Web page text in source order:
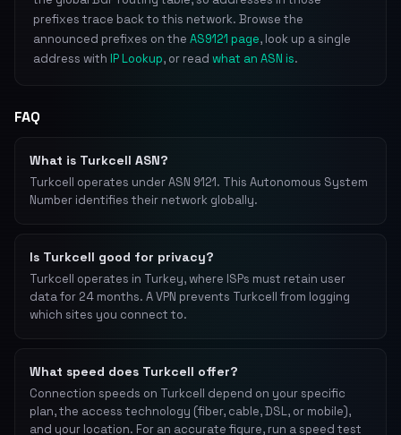
prefixes trace back to this network. Browse the
announced prefixes on the AS9121 page, look up a single
address with IP Lookup, or read what an ASN is.
FAQ
What is Turkcell ASN?
Turkcell operates under ASN 9121. This Autonomous System
Number identifies their network globally.
Is Turkcell good for privacy?
Turkcell operates in Turkey, where ISPs must retain user
data for 24 months. A VPN prevents Turkcell from logging
which sites you connect to.
What speed does Turkcell offer?
Connection speeds on Turkcell depend on your specific
plan, the access technology (fiber, cable, DSL, or mobile),
and your location. For an accurate figure, run a speed test